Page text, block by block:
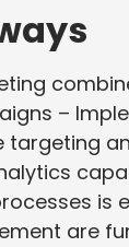
–
targeting
is
are